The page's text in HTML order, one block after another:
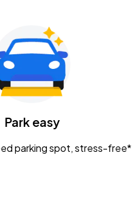
Adcock w/ Corey Kent
Live!
Park easy
parking spot, stress-free*